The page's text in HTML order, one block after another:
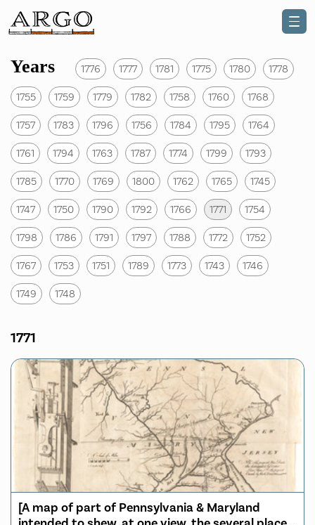
Years 1776 1777 1781 1775 1780 1778
1755 1759 1779 1782 1758 1760 1768
1757 1783 1796 1756 1784 1795 1764
1761 1794 1763 1787 1774 1799 1793
1785 1770 1769 1800 1762 1765 1745
1747 1750 1790 1792 1766 1771 1754
1798 1786 1791 1797 1788 1772 1752
1767 1753 1751 1789 1773 1743 1746
1749 1748
1771
[A map of part of Pennsylvania & Maryland